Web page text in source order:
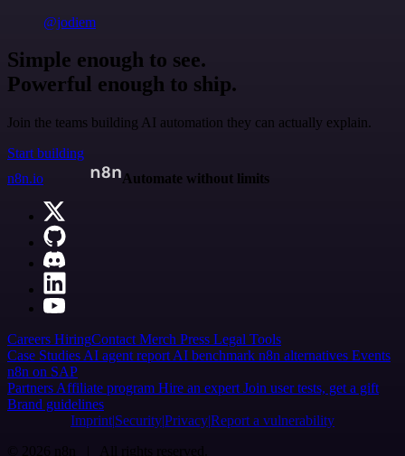
@jodiem
Simple enough to see.
Powerful enough to ship.
Join the teams building AI automation they can actually explain.
Start building
n8n.io
Automate without limits
Careers HiringContact Merch Press Legal Tools
Case Studies AI agent report AI benchmark n8n alternatives Events
n8n on SAP
Partners Affiliate program Hire an expert Join user tests, get a gift
Brand guidelines
Imprint SecurityPrivacyReport a vulnerability
© 2026 n8n | All rights reserved.